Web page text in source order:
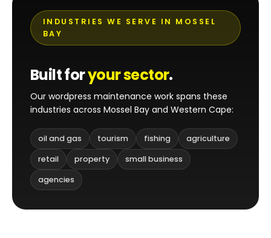
INDUSTRIES WE SERVE IN MOSSEL
BAY
Built foryour sector.
Our wordpress maintenance work spans these
industries across Mossel Bay and Western Cape:
oil and gas tourism fishing
agriculture
retail
property
small business
agencies